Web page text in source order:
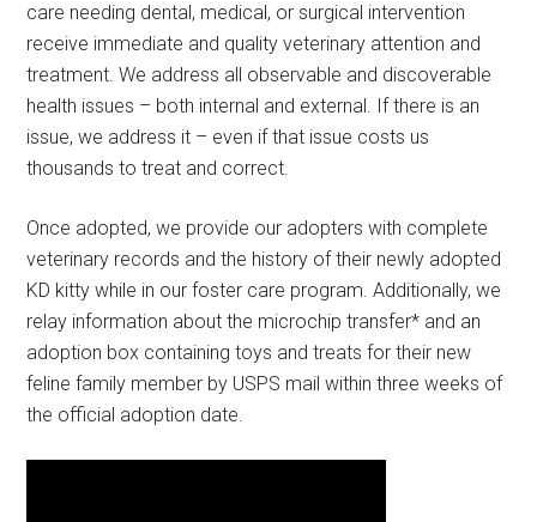
care needing dental, medical, or surgical intervention
receive immediate and quality veterinary attention and
treatment. We address all observable and discoverable
health issues – both internal and external. If there is an
issue, we address it – even if that issue costs us
thousands to treat and correct.
Once adopted, we provide our adopters with complete
veterinary records and the history of their newly adopted
KD kitty while in our foster care program. Additionally, we
relay information about the microchip transfer* and an
adoption box containing toys and treats for their new
feline family member by USPS mail within three weeks of
the official adoption date.